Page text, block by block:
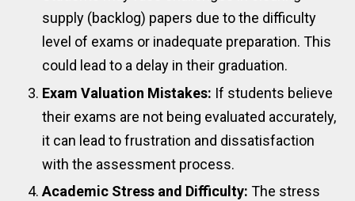
supply (backlog) papers due to the difficulty
level of exams or inadequate preparation. This
could lead to a delay in their graduation.
Exam Valuation Mistakes: If students believe
their exams are not being evaluated accurately,
it can lead to frustration and dissatisfaction
with the assessment process.
Academic Stress and Difficulty: The stress